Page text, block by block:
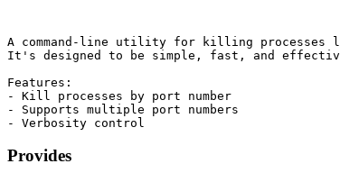
A command-line utility for killing processes
It's designed to be simple, fast, and
Features:
- Kill processes by port number
- Supports multiple port numbers
Provides